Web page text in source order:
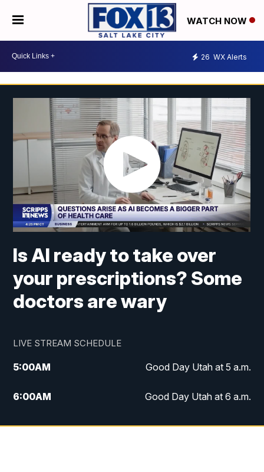
WATCH NOW
26 WX Alerts
Is AI ready to take over
your prescriptions? Some
doctors are wary
LIVE STREAM SCHEDULE
5:00AM Good Day Utah at 5 a.m.
6:00AM Good Day Utah at 6 a.m.
7:00AM Good Day Utah at 7 a.m.